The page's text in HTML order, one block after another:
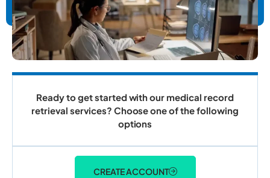
Ready to get started with our medical record
retrieval services? Choose one of the following
options
CREATE ACCOUNT